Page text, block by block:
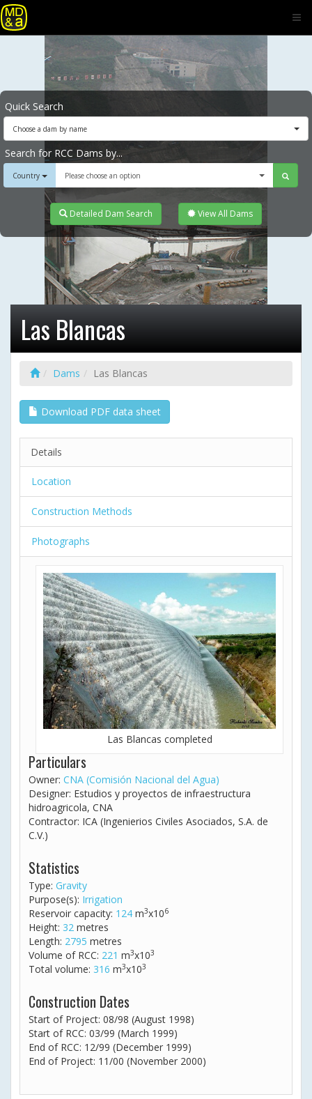
Quick Search
Choose a dam by name
Search for RCC Dams by...
Country Please choose an option
Detailed Dam Search View All Dams
Las Blancas
Dams Las Blancas
Download PDF data sheet
Details
Location
Construction Methods
Photographs
Las Blancas completed
Particulars
Owner: CNA (Comisión Nacional del Agua)
Designer: Estudios y proyectos de infraestructura
hidroagricola, CNA
Contractor: ICA (Ingenierios Civiles Asociados, S.A. de
C.V.)
Statistics
Type: Gravity
Purpose(s): Irrigation
Reservoir capacity: 124 m3x106
Height: 32 metres
Length: 2795 metres
Volume of RCC: 221 m3x103
Total volume: 316 m3x103
Construction Dates
Start of Project: 08/98 (August 1998)
Start of RCC: 03/99 (March 1999)
End of RCC: 12/99 (December 1999)
End of Project: 11/00 (November 2000)